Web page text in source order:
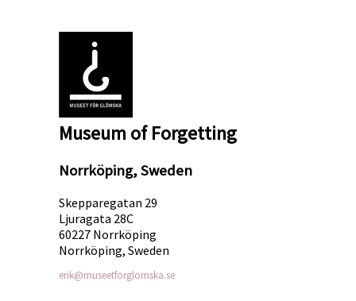
Museum of Forgetting
Norrköping, Sweden
Skepparegatan 29
Ljuragata 28C
60227 Norrköping
Norrköping, Sweden
erik@museetforglomska.se